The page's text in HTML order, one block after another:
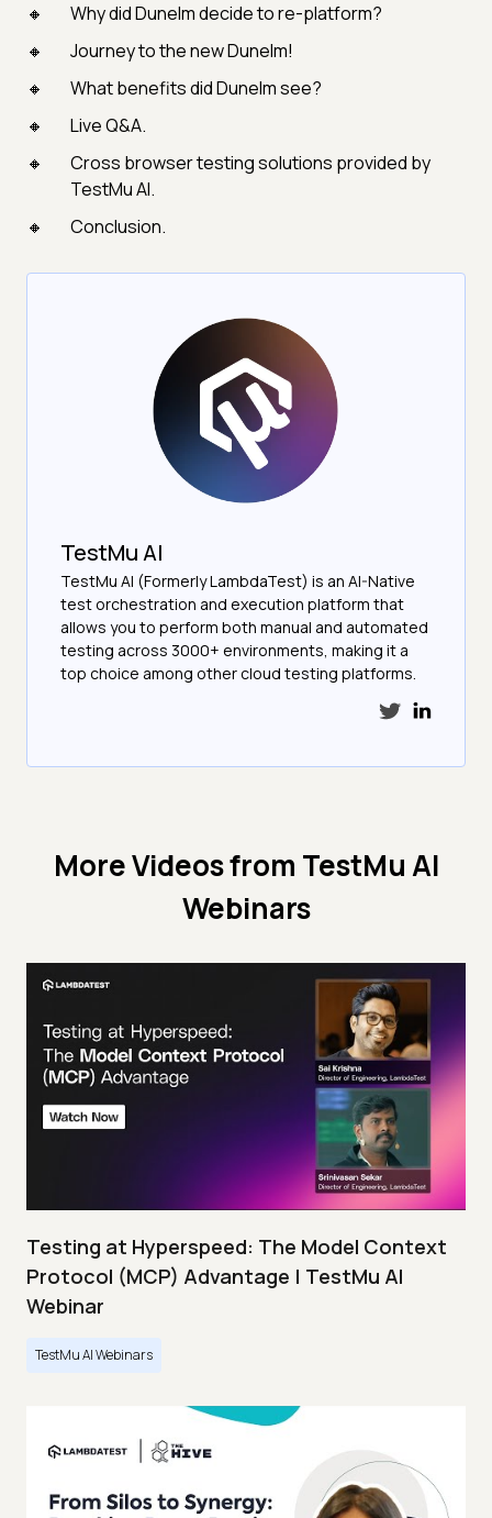
Why did Dunelm decide to re-platform?
Journey to the new Dunelm!
What benefits did Dunelm see?
Live Q&A.
Cross browser testing solutions provided by
TestMu AI.
Conclusion.
TestMu AI
TestMu AI (Formerly LambdaTest) is an AI-Native
test orchestration and execution platform that
allows you to perform both manual and automated
testing across 3000+ environments, making it a
top choice among other cloud testing platforms.
More Videos from TestMu AI
Webinars
Testing at Hyperspeed: The Model Context
Protocol (MCP) Advantage | TestMu AI
Webinar
TestMu AI Webinars